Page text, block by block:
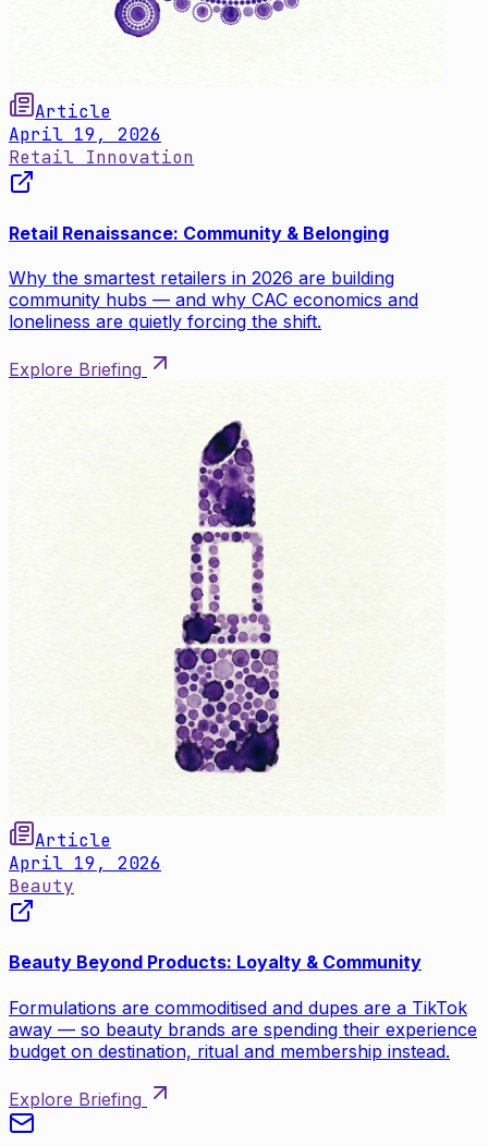
Article
April 19, 2026
Retail Innovation
Retail Renaissance: Community & Belonging
Why the smartest retailers in 2026 are building
community hubs — and why CAC economics and
loneliness are quietly forcing the shift.
Explore Briefing
Article
April 19, 2026
Beauty
Beauty Beyond Products: Loyalty & Community
Formulations are commoditised and dupes are a TikTok
away — so beauty brands are spending their experience
budget on destination, ritual and membership instead.
Explore Briefing